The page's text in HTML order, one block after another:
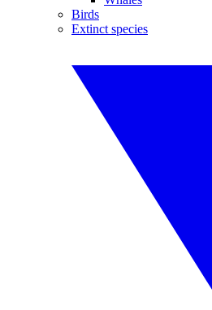
Birds
Extinct species